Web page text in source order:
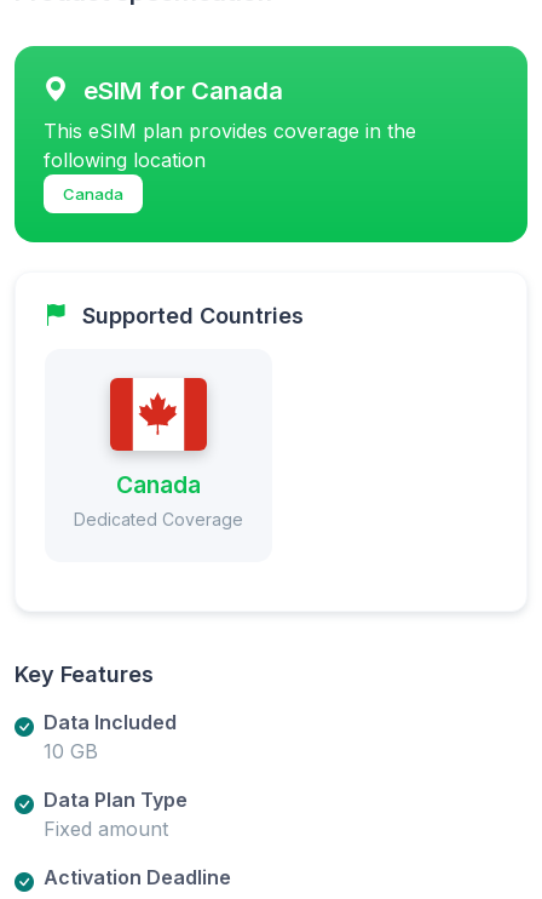
eSIM for Canada
This eSIM plan provides coverage in the
following location
Canada
Supported Countries
Canada
Dedicated Coverage
Key Features
Data Included
10 GB
Data Plan Type
Fixed amount
Activation Deadline